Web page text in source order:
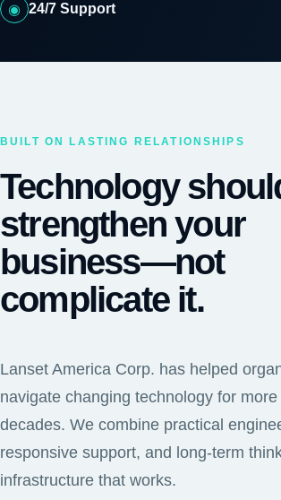
◉ 24/7 Support
BUILT ON LASTING RELATIONSHIPS
Technology
strengthen your
business—not
complicate it.
Lanset America Corp. has helped
navigate changing technology for
decades. We combine practical
responsive support, and long-term
infrastructure that works.